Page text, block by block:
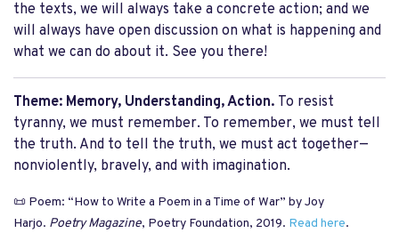
the texts, we will always take a concrete action; and we
will always have open discussion on what is happening and
what we can do about it. See you there!
Theme: Memory, Understanding, Action. To resist
tyranny, we must remember. To remember, we must tell
the truth. And to tell the truth, we must act together—
nonviolently, bravely, and with imagination.
📜 Poem: “How to Write a Poem in a Time of War” by Joy
Harjo. Poetry Magazine, Poetry Foundation, 2019. Read here.